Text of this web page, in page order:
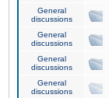
General
discussions
General
discussions
General
discussions
General
discussions